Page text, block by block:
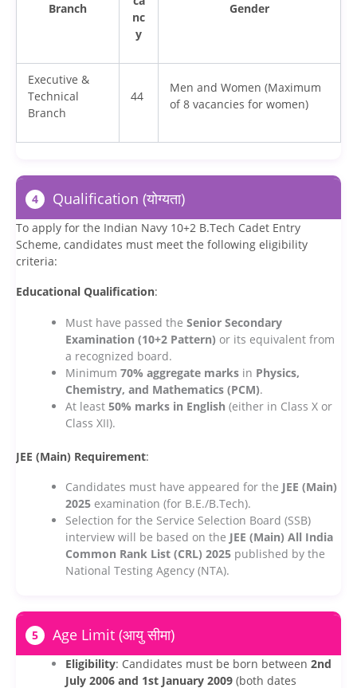
Branch
nc
y
Gender
Executive &
Technical
Branch
44
Men and Women (Maximum
of 8 vacancies for women)
4 Qualification (योग्यता)
To apply for the Indian Navy 10+2 B.Tech Cadet Entry
Scheme, candidates must meet the following eligibility
criteria:
Educational Qualification:
Must have passed the Senior Secondary
Examination (10+2 Pattern) or its equivalent from
a recognized board.
Minimum 70% aggregate marks in Physics,
Chemistry, and Mathematics (PCM).
At least 50% marks in English (either in Class X or
Class XII).
JEE (Main) Requirement:
Candidates must have appeared for the JEE (Main)
2025 examination (for B.E./B.Tech).
Selection for the Service Selection Board (SSB)
interview will be based on the JEE (Main) All India
Common Rank List (CRL) 2025 published by the
National Testing Agency (NTA).
5 Age Limit (आयु सीमा)
Eligibility: Candidates must be born between 2nd
July 2006 and 1st January 2009 (both dates